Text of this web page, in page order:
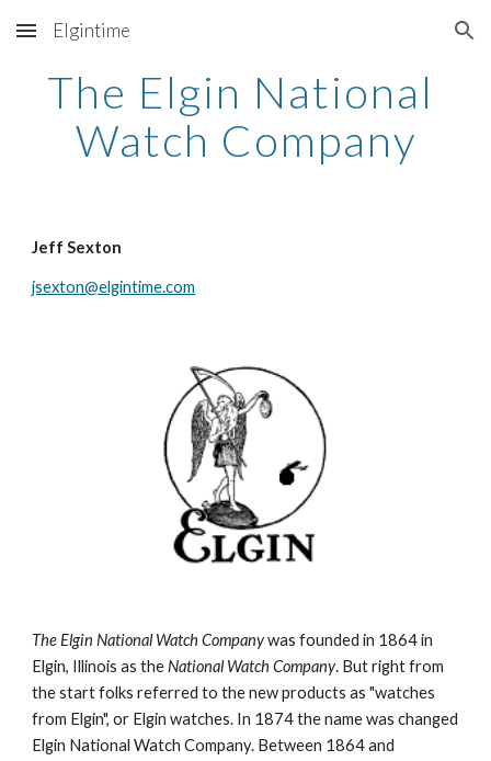
Skip to main content Skip to navigation
Elgintime
The Elgin National
Watch Company
Jeff Sexton
jsexton@elgintime.com
The Elgin National Watch Company was founded in 1864 in
Elgin, Illinois as the National Watch Company. But right from
the start folks referred to the new products as "watches
from Elgin", or Elgin watches. In 1874 the name was changed
Elgin National Watch Company. Between 1864 and